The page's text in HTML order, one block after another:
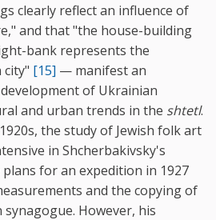
clearly reflect an influence of
and that "the house-building
bank represents the
city" [15] — manifest an
of Ukrainian
and urban trends in the shtetl.
the study of Jewish folk art
in Shcherbakivsky's
for an expedition in 1927
and the copying of
However, his